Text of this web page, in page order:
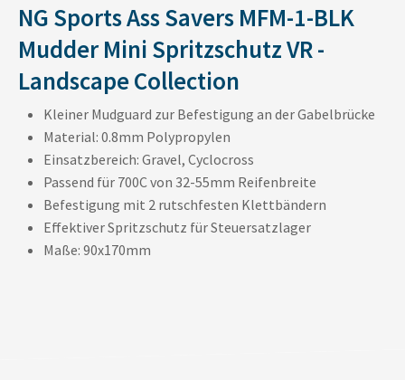
NG Sports Ass Savers MFM-1-BLK
Mudder Mini Spritzschutz VR -
Landscape Collection
Kleiner Mudguard zur Befestigung an der Gabelbrücke
Material: 0.8mm Polypropylen
Einsatzbereich: Gravel, Cyclocross
Passend für 700C von 32-55mm Reifenbreite
Befestigung mit 2 rutschfesten Klettbändern
Effektiver Spritzschutz für Steuersatzlager
Maße: 90x170mm